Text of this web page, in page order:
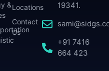
19341.
+91 7416
664 423
&Locations
Contact
Us